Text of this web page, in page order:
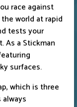
race against
world at rapid
tests your
As a Stickman
surfaces.
which is three